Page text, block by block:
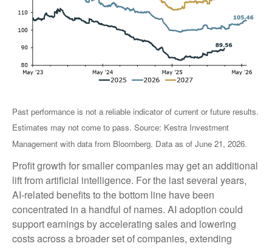
Past performance is not a reliable indicator of current or future results.
Estimates may not come to pass. Source: Kestra Investment
Management with data from Bloomberg. Data as of June 21, 2026.
Profit growth for smaller companies may get an additional
lift from artificial intelligence. For the last several years,
AI-related benefits to the bottom line have been
concentrated in a handful of names. AI adoption could
support earnings by accelerating sales and lowering
costs across a broader set of companies, extending